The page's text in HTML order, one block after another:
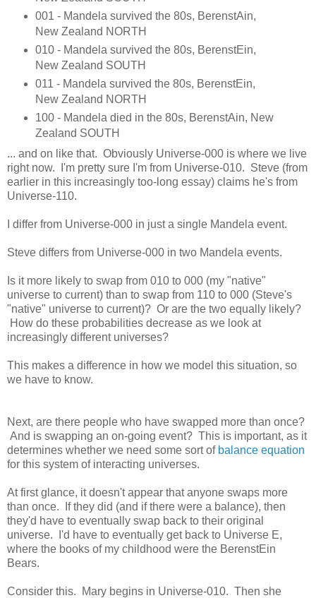
001 - Mandela survived the 80s, BerenstAin,
New Zealand NORTH
010 - Mandela survived the 80s, BerenstEin,
New Zealand SOUTH
011 - Mandela survived the 80s, BerenstEin,
New Zealand NORTH
100 - Mandela died in the 80s, BerenstAin, New
Zealand SOUTH
... and on like that. Obviously Universe-000 is where we live
right now. I'm pretty sure I'm from Universe-010. Steve (from
earlier in this increasingly too-long essay) claims he's from
Universe-110.
I differ from Universe-000 in just a single Mandela event.
Steve differs from Universe-000 in two Mandela events.
Is it more likely to swap from 010 to 000 (my "native"
universe to current) than to swap from 110 to 000 (Steve's
"native" universe to current)? Or are the two equally likely?
How do these probabilities decrease as we look at
increasingly different universes?
This makes a difference in how we model this situation, so
we have to know.
Next, are there people who have swapped more than once?
And is swapping an on-going event? This is important, as it
determines whether we need some sort of balance equation
for this system of interacting universes.
At first glance, it doesn't appear that anyone swaps more
than once. If they did (and if there were a balance), then
they'd have to eventually swap back to their original
universe. I'd have to eventually get back to Universe E,
where the books of my childhood were the BerenstEin
Bears.
Consider this. Mary begins in Universe-010. Then she